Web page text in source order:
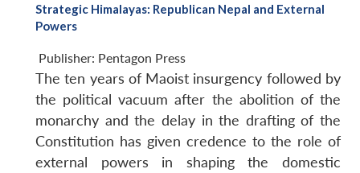
Strategic Himalayas: Republican Nepal and External
Powers
Publisher: Pentagon Press
The ten years of Maoist insurgency followed by
the political vacuum after the abolition of the
monarchy and the delay in the drafting of the
Constitution has given credence to the role of
external powers in shaping the domestic